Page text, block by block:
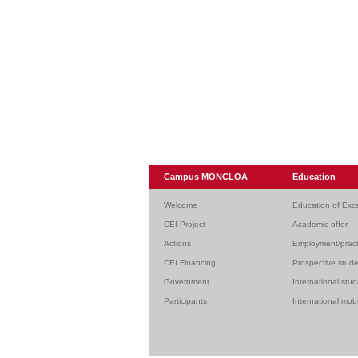
Campus MONCLOA Education
Welcome Education of
CEI Project Academic offer
Actions Employment/
CEI Financing Prospective
Government International
Participants International